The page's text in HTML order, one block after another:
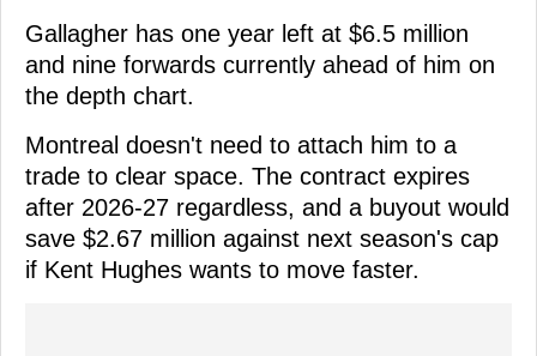
Gallagher has one year left at $6.5 million
and nine forwards currently ahead of him on
the depth chart.
Montreal doesn't need to attach him to a
trade to clear space. The contract expires
after 2026-27 regardless, and a buyout would
save $2.67 million against next season's cap
if Kent Hughes wants to move faster.